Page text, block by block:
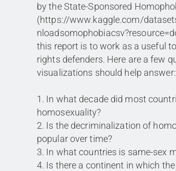
by the State-Sponsored
(https://www.kaggle.com/
this report is to work as a useful
rights defenders. Here are a few
visualizations should help answer:
1. In what decade did most
homosexuality?
2. Is the decriminalization of
popular over time?
3. In what countries is same-sex
4. Is there a continent in which